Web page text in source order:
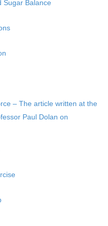
Sugar Balance
– The article written at the
Paul Dolan on